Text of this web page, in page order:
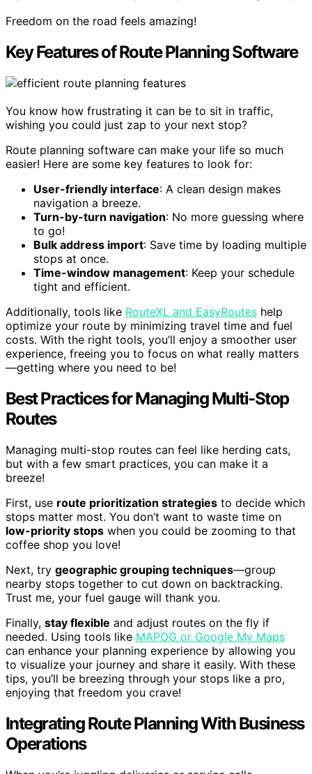
Freedom on the road feels amazing!
Key Features of Route Planning Software
You know how frustrating it can be to sit in traffic,
wishing you could just zap to your next stop?
Route planning software can make your life so much
easier! Here are some key features to look for:
User-friendly interface: A clean design makes
navigation a breeze.
Turn-by-turn navigation: No more guessing where
to go!
Bulk address import: Save time by loading multiple
stops at once.
Time-window management: Keep your schedule
tight and efficient.
Additionally, tools like RouteXL and EasyRoutes help
optimize your route by minimizing travel time and fuel
costs. With the right tools, you’ll enjoy a smoother user
experience, freeing you to focus on what really matters
—getting where you need to be!
Best Practices for Managing Multi-Stop
Routes
Managing multi-stop routes can feel like herding cats,
but with a few smart practices, you can make it a
breeze!
First, use route prioritization strategies to decide which
stops matter most. You don’t want to waste time on
low-priority stops when you could be zooming to that
coffee shop you love!
Next, try geographic grouping techniques—group
nearby stops together to cut down on backtracking.
Trust me, your fuel gauge will thank you.
Finally, stay flexible and adjust routes on the fly if
needed. Using tools like MAPOG or Google My Maps
can enhance your planning experience by allowing you
to visualize your journey and share it easily. With these
tips, you’ll be breezing through your stops like a pro,
enjoying that freedom you crave!
Integrating Route Planning With Business
Operations